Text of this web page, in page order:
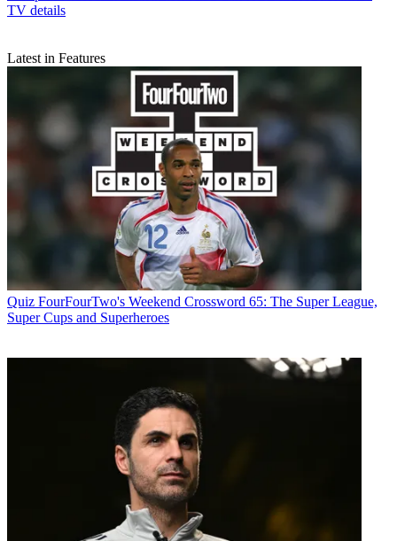
TV details
Latest in Features
Quiz FourFourTwo's Weekend Crossword 65: The Super League,
Super Cups and Superheroes